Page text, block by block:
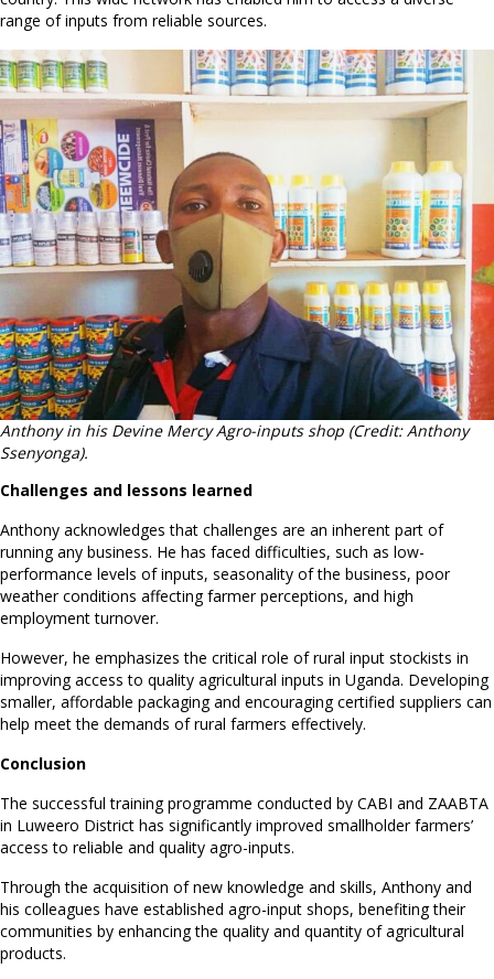
range of inputs from reliable sources.
Anthony in his Devine Mercy Agro-inputs shop (Credit: Anthony
Ssenyonga).
Challenges and lessons learned
Anthony acknowledges that challenges are an inherent part of
running any business. He has faced difficulties, such as low-
performance levels of inputs, seasonality of the business, poor
weather conditions affecting farmer perceptions, and high
employment turnover.
However, he emphasizes the critical role of rural input stockists in
improving access to quality agricultural inputs in Uganda. Developing
smaller, affordable packaging and encouraging certified suppliers can
help meet the demands of rural farmers effectively.
Conclusion
The successful training programme conducted by CABI and ZAABTA
in Luweero District has significantly improved smallholder farmers’
access to reliable and quality agro-inputs.
Through the acquisition of new knowledge and skills, Anthony and
his colleagues have established agro-input shops, benefiting their
communities by enhancing the quality and quantity of agricultural
products.